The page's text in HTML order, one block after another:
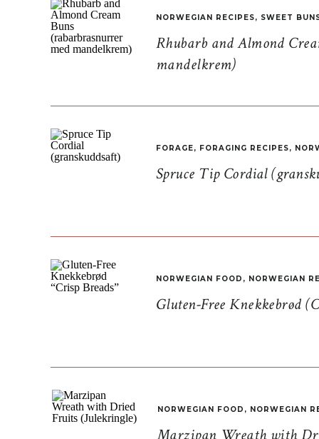
Rhubarb and Almond
mandelkrem)
NORWEGIAN RECIPES, SWEET
Spruce Tip Cordial
FORAGE, FORAGING RECIPES,
Gluten-Free Knekkebrød
NORWEGIAN FOOD , NORWEGIAN
NORWEGIAN FOOD , NORWEGIAN